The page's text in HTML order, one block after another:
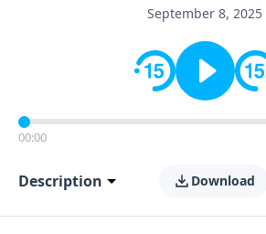
September 8, 2025
00:00
Description Download